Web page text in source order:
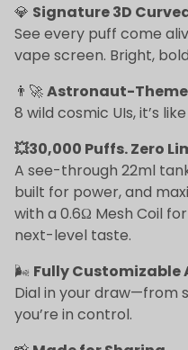
💎 Signature 3D
See every puff come
vape screen. Bright,
👨‍🚀Astronaut-
8 wild cosmic UIs, it’s
💥30,000 Puffs. Zero
A see-through 22ml
built for power, and
with a 0.6Ω Mesh Coil
next-level taste.
🌬 Fully Customizable
Dial in your draw—from
you’re in control.